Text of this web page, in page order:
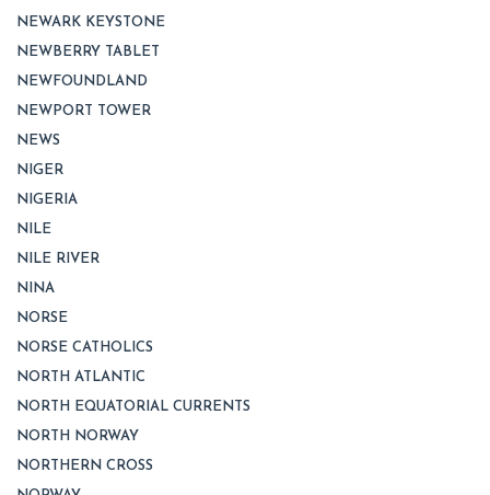
NEWARK KEYSTONE
NEWBERRY TABLET
NEWFOUNDLAND
NEWPORT TOWER
NEWS
NIGER
NIGERIA
NILE
NILE RIVER
NINA
NORSE
NORSE CATHOLICS
NORTH ATLANTIC
NORTH EQUATORIAL CURRENTS
NORTH NORWAY
NORTHERN CROSS